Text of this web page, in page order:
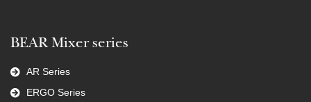
BEAR Mixer series
AR Series
ERGO Series